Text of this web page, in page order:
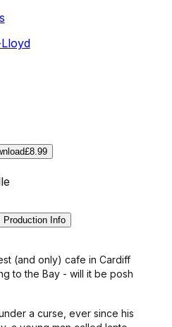
£8.99
Production Info
(and only) cafe in Cardiff
to the Bay - will it be posh
a curse, ever since his